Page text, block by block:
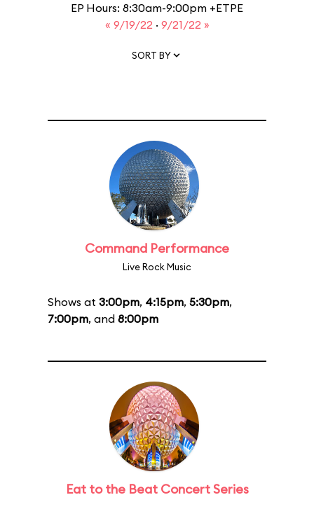
EP Hours: 8:30am-9:00pm +ETPE
« 9/19/22 · 9/21/22 »
SORT BY
Command Performance
Live Rock Music
Shows at 3:00pm, 4:15pm, 5:30pm,
7:00pm, and 8:00pm
Eat to the Beat Concert Series